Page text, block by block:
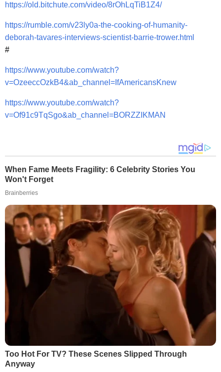
https://old.bitchute.com/video/8rOhLqTiB1Z4/
https://rumble.com/v23ly0a-the-cooking-of-humanity-
deborah-tavares-interviews-scientist-barrie-trower.html
#
https://www.youtube.com/watch?
v=OzeeccOzkB4&ab_channel=IfAmericansKnew
https://www.youtube.com/watch?
v=Of91c9TqSgo&ab_channel=BORZZIKMAN
When Fame Meets Fragility: 6 Celebrity Stories You
Won't Forget
Brainberries
Too Hot For TV? These Scenes Slipped Through
Anyway